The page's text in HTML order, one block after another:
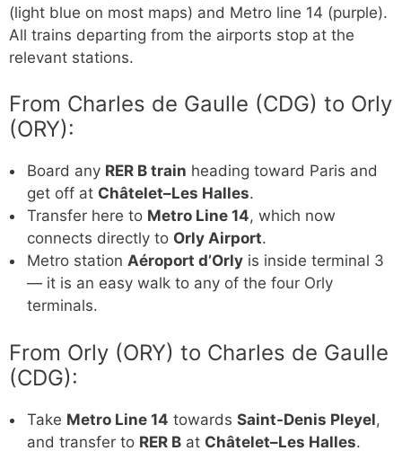
(light blue on most maps) and Metro line 14 (purple).
All trains departing from the airports stop at the
relevant stations.
From Charles de Gaulle (CDG) to Orly
(ORY):
Board any RER B train heading toward Paris and
get off at Châtelet–Les Halles.
Transfer here to Metro Line 14, which now
connects directly to Orly Airport.
Metro station Aéroport d’Orly is inside terminal 3
— it is an easy walk to any of the four Orly
terminals.
From Orly (ORY) to Charles de Gaulle
(CDG):
Take Metro Line 14 towards Saint-Denis Pleyel,
and transfer to RER B at Châtelet–Les Halles.